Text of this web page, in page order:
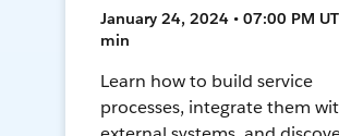
January 24, 2024 • 07:00 PM
min
Learn how to build service
processes, integrate them